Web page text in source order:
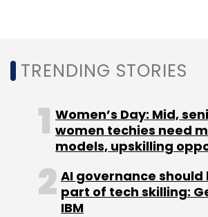
TRENDING STORIES
Women’s Day: Mid,
women techies need
models, upskilling
AI governance
part of tech skilling:
IBM